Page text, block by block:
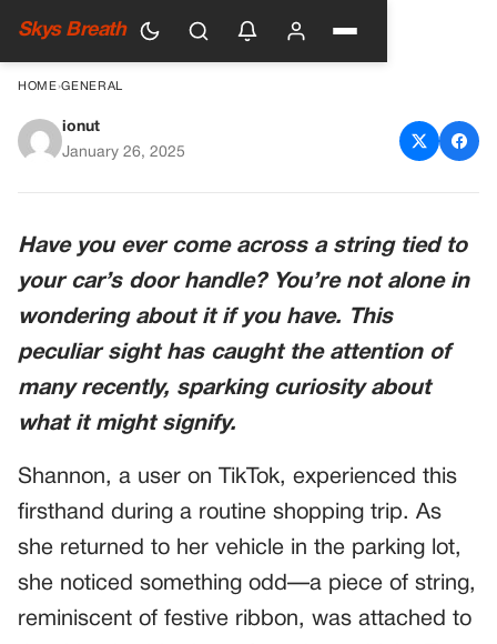
Skys Breath
HOME›GENERAL
Seeing a Wire Tied Around a
ionut
January 26, 2025
Have you ever come across a string tied to
your car’s door handle? You’re not alone in
wondering about it if you have. This
peculiar sight has caught the attention of
many recently, sparking curiosity about
what it might signify.
Shannon, a user on TikTok, experienced this
firsthand during a routine shopping trip. As
she returned to her vehicle in the parking lot,
she noticed something odd—a piece of string,
reminiscent of festive ribbon, was attached to